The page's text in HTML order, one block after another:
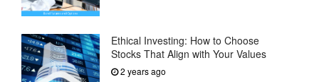
Ethical Investing: How to Choose
Stocks That Align with Your Values
2 years ago